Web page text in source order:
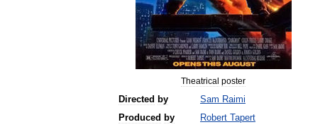
Theatrical poster
Directed by Sam Raimi
Produced by Robert Tapert